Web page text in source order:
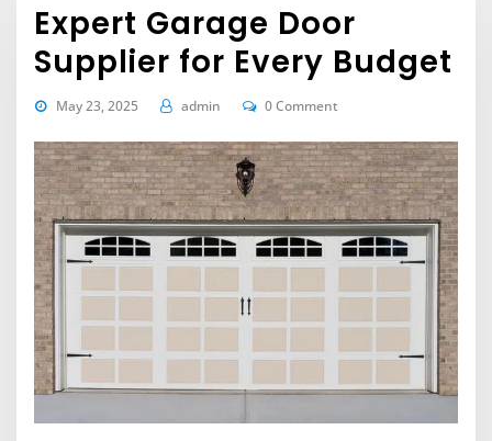
Expert Garage Door
Supplier for Every Budget
May 23, 2025 admin 0 Comment